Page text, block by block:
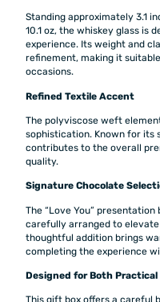
Standing approximately 3.1
10.1 oz, the whiskey glass is
experience. Its weight and
refinement, making it
occasions.
Refined Textile Accent
The polyviscose weft
sophistication. Known for its
contributes to the overall
quality.
Signature Chocolate
The “Love You”
carefully arranged to
thoughtful addition brings
completing the experience
Designed for Both Practical